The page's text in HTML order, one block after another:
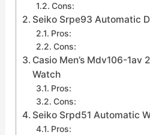
Cons:
Seiko Srpe93 Automatic
Pros:
Cons:
Casio Men’s Mdv106-1av
Watch
Pros:
Cons:
Seiko Srpd51 Automatic
Pros: